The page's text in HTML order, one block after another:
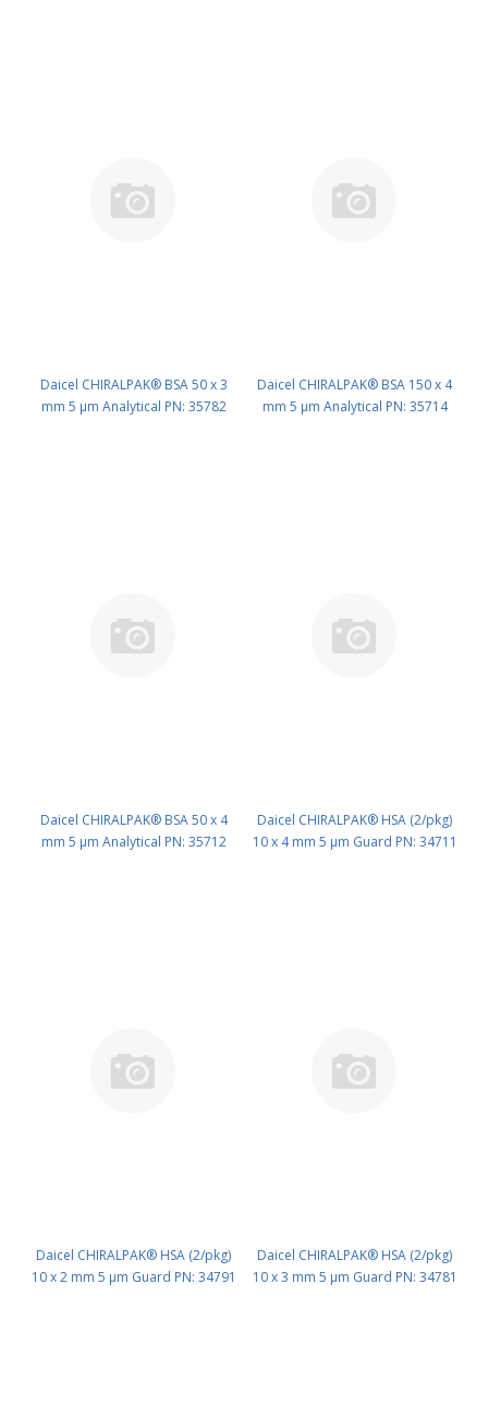
Daicel CHIRALPAK® BSA 50 x 3
mm 5 μm Analytical PN: 35782
Daicel CHIRALPAK® BSA 150 x 4
mm 5 μm Analytical PN: 35714
Daicel CHIRALPAK® BSA 50 x 4
mm 5 μm Analytical PN: 35712
Daicel CHIRALPAK® HSA (2/pkg)
10 x 4 mm 5 μm Guard PN: 34711
Daicel CHIRALPAK® HSA (2/pkg)
10 x 2 mm 5 μm Guard PN: 34791
Daicel CHIRALPAK® HSA (2/pkg)
10 x 3 mm 5 μm Guard PN: 34781